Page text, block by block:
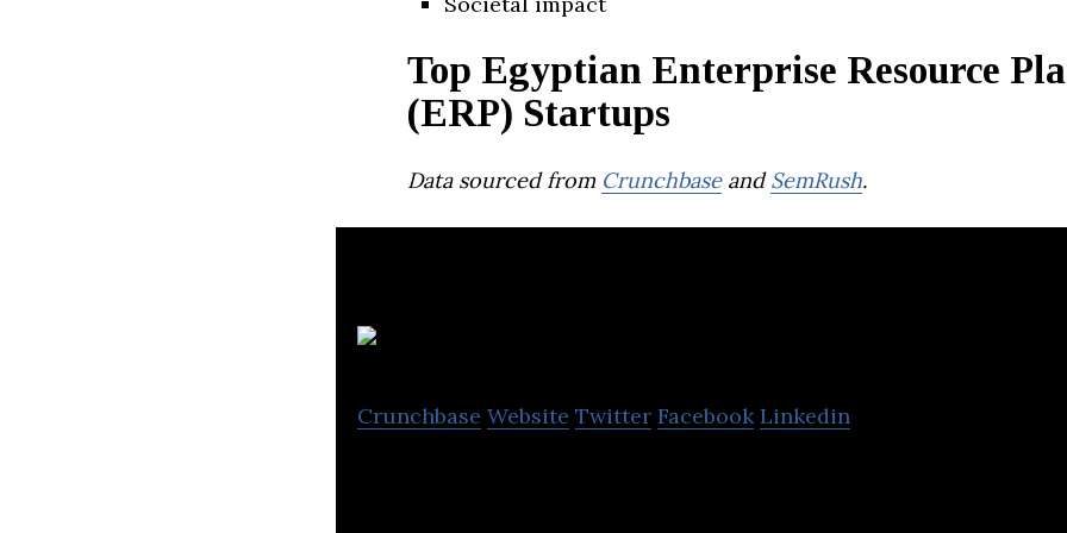
Top Egyptian Enterprise Resource
(ERP) Startups
Data sourced from CrunchbaseandSemRush.
Crunchbase Website Twitter Facebook Linkedin